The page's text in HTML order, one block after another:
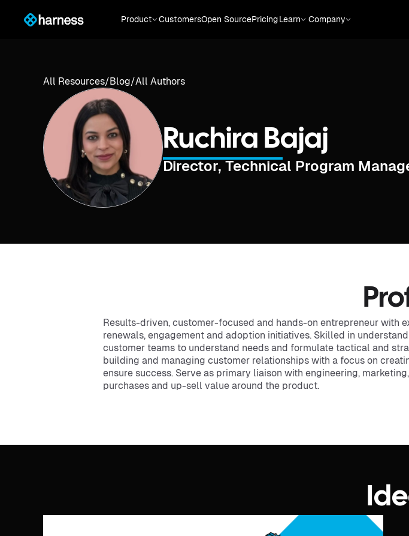
Product CustomersOpen SourcePricingLearn Company
All Resources/Blog/All Authors
Ruchira Bajaj
Director, Technical Program
Results-driven, customer-focused and hands-on entrepreneur with
renewals, engagement and adoption initiatives. Skilled in
customer teams to understand needs and formulate tactical and
building and managing customer relationships with a focus on
ensure success. Serve as primary liaison with engineering,
purchases and up-sell value around the product.